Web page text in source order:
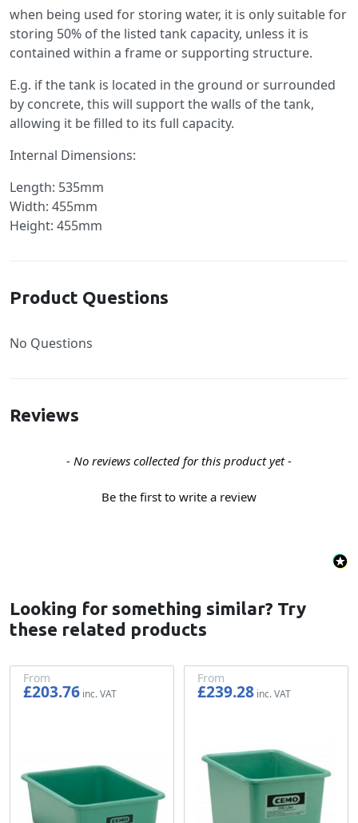
when being used for storing water, it is only suitable for
storing 50% of the listed tank capacity, unless it is
contained within a frame or supporting structure.
E.g. if the tank is located in the ground or surrounded
by concrete, this will support the walls of the tank,
allowing it be filled to its full capacity.
Internal Dimensions:
Length: 535mm
Width: 455mm
Height: 455mm
Product Questions
No Questions
Reviews
- No reviews collected for this product yet -
Be the first to write a review
New content loaded
Looking for something similar? Try
these related products
From
£203.76
From
£239.28